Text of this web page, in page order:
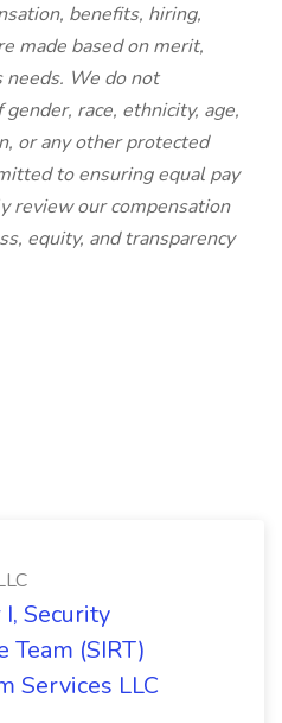
benefits, hiring,
made based on merit,
needs. We do not
race, ethnicity, age,
or any other protected
to ensuring equal pay
review our compensation
equity, and transparency
Security
Team (SIRT)
Services LLC